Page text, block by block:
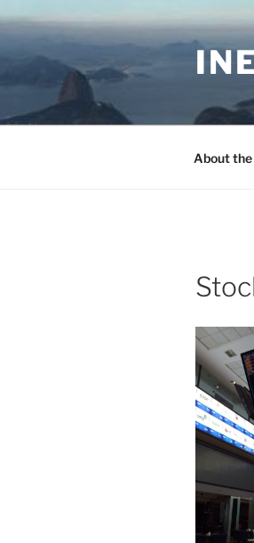
to
content
About the